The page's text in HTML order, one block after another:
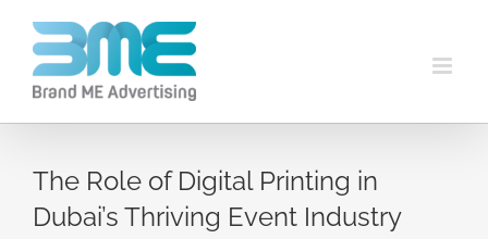
The Role of Digital Printing in
Dubai’s Thriving Event Industry